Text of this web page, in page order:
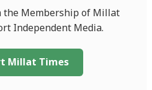
the Membership of Millat
Independent Media.
Millat Times